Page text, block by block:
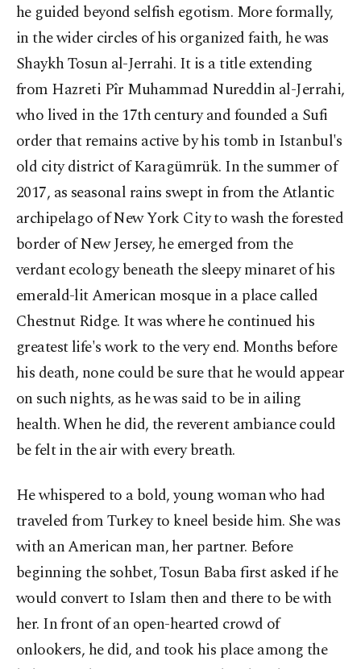
he guided beyond selfish egotism. More formally,
in the wider circles of his organized faith, he was
Shaykh Tosun al-Jerrahi. It is a title extending
from Hazreti Pîr Muhammad Nureddin al-Jerrahi,
who lived in the 17th century and founded a Sufi
order that remains active by his tomb in Istanbul's
old city district of Karagümrük. In the summer of
2017, as seasonal rains swept in from the Atlantic
archipelago of New York City to wash the forested
border of New Jersey, he emerged from the
verdant ecology beneath the sleepy minaret of his
emerald-lit American mosque in a place called
Chestnut Ridge. It was where he continued his
greatest life's work to the very end. Months before
his death, none could be sure that he would appear
on such nights, as he was said to be in ailing
health. When he did, the reverent ambiance could
be felt in the air with every breath.
He whispered to a bold, young woman who had
traveled from Turkey to kneel beside him. She was
with an American man, her partner. Before
beginning the sohbet, Tosun Baba first asked if he
would convert to Islam then and there to be with
her. In front of an open-hearted crowd of
onlookers, he did, and took his place among the